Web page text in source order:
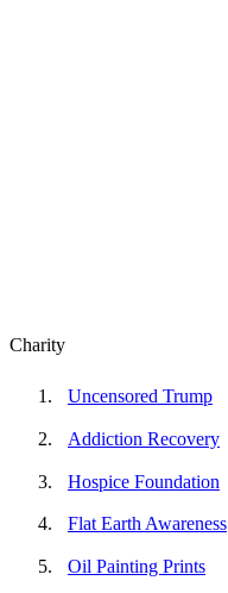
Charity
Uncensored Trump
Addiction Recovery
Hospice Foundation
Flat Earth Awareness
Oil Painting Prints